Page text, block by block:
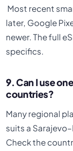
Most recent
later, Google
newer. The full
specifics.
9. Can I use
countries?
Many regional
suits a
Check the